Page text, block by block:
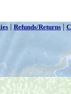
| Refunds/Returns |